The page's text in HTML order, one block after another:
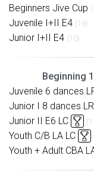
Beginners Jive Cup
Juvenile I+II E4 (19)
Junior I+II E4 (10)
Beginning
Juvenile 6 dances
Junior I 8 dances LR
Junior II E6 LC
Youth C/B LA LC
Youth + Adult CBA